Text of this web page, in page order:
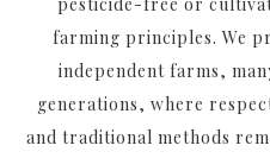
farming principles. We
independent farms,
generations, where
and traditional methods